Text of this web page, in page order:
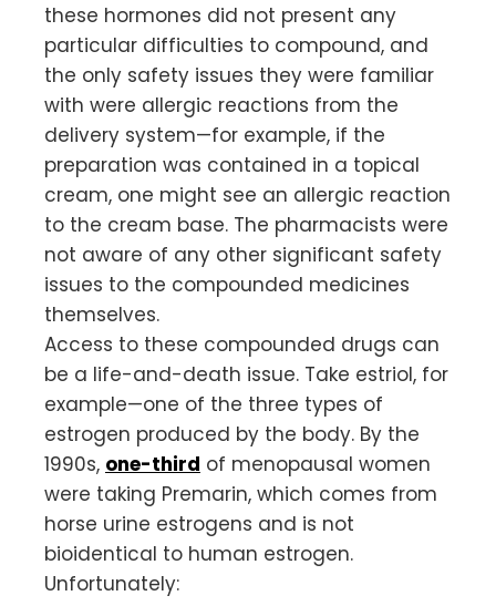
these hormones did not present any
particular difficulties to compound, and
the only safety issues they were familiar
with were allergic reactions from the
delivery system—for example, if the
preparation was contained in a topical
cream, one might see an allergic reaction
to the cream base. The pharmacists were
not aware of any other significant safety
issues to the compounded medicines
themselves.
Access to these compounded drugs can
be a life-and-death issue. Take estriol, for
example—one of the three types of
estrogen produced by the body. By the
1990s, one-third of menopausal women
were taking Premarin, which comes from
horse urine estrogens and is not
bioidentical to human estrogen.
Unfortunately: